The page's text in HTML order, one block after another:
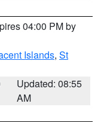
04:00 PM by
Islands, St
Updated: 08:55
AM